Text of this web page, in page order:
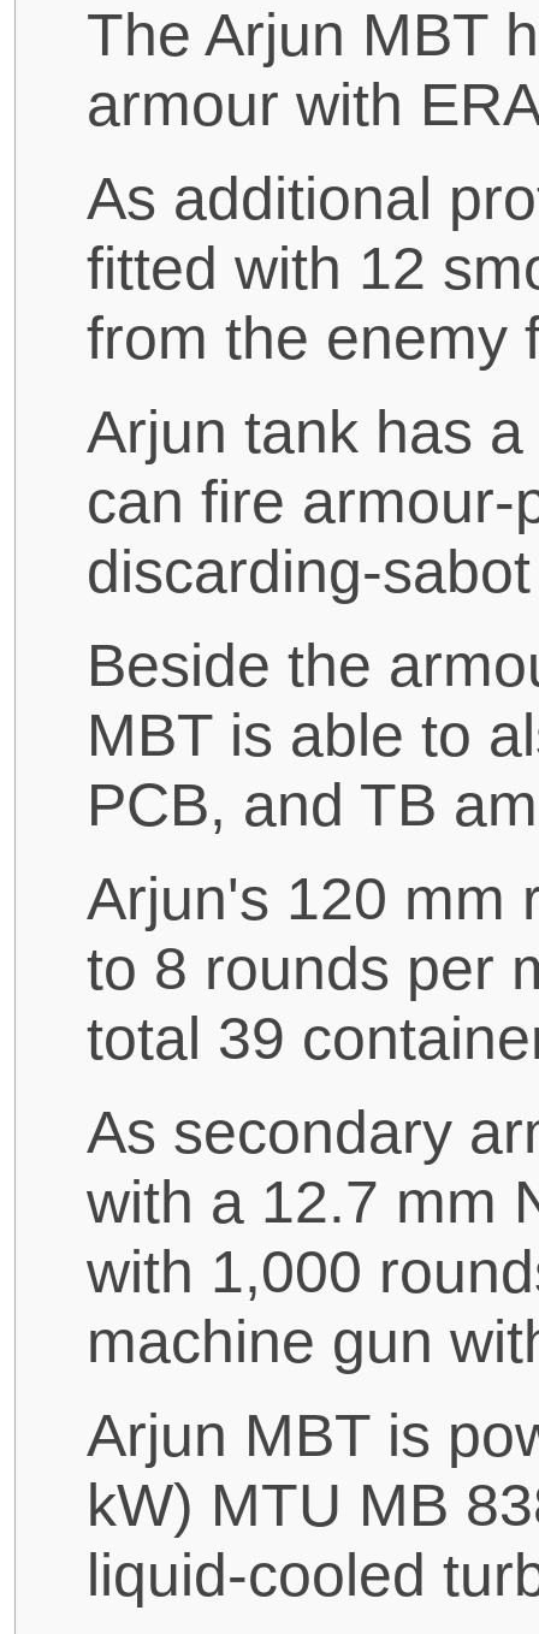
The Arjun MBT
armour with
As additional
fitted with 12
from the enemy
Arjun tank has
can fire armour-
discarding-
Beside the
MBT is able to
PCB, and TB
Arjun's 120 mm
to 8 rounds per
total 39
As secondary
with a 12.7 mm
with 1,000
machine gun
Arjun MBT is
kW) MTU MB
liquid-cooled